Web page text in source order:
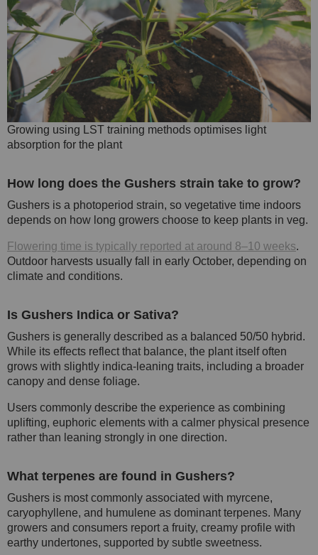
Growing using LST training methods optimises light
absorption for the plant
How long does the Gushers strain take to grow?
Gushers is a photoperiod strain, so vegetative time indoors
depends on how long growers choose to keep plants in veg.
Flowering time is typically reported at around 8–10 weeks.
Outdoor harvests usually fall in early October, depending on
climate and conditions.
Is Gushers Indica or Sativa?
Gushers is generally described as a balanced 50/50 hybrid.
While its effects reflect that balance, the plant itself often
grows with slightly indica-leaning traits, including a broader
canopy and dense foliage.
Users commonly describe the experience as combining
uplifting, euphoric elements with a calmer physical presence
rather than leaning strongly in one direction.
What terpenes are found in Gushers?
Gushers is most commonly associated with myrcene,
caryophyllene, and humulene as dominant terpenes. Many
growers and consumers report a fruity, creamy profile with
earthy undertones, supported by subtle sweetness.